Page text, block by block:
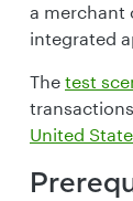
a merchant
integrated
The test
United